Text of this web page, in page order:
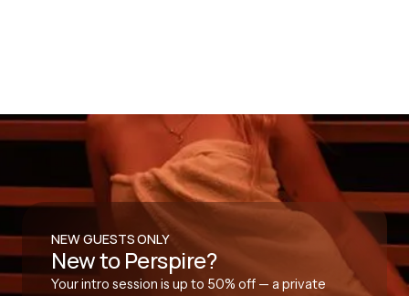
NEW GUESTS ONLY
New to Perspire?
Your intro session is up to 50% off — a private